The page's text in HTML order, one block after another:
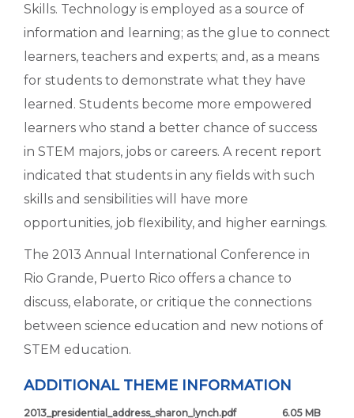
Skills. Technology is employed as a source of
information and learning; as the glue to connect
learners, teachers and experts; and, as a means
for students to demonstrate what they have
learned. Students become more empowered
learners who stand a better chance of success
in STEM majors, jobs or careers. A recent report
indicated that students in any fields with such
skills and sensibilities will have more
opportunities, job flexibility, and higher earnings.
The 2013 Annual International Conference in
Rio Grande, Puerto Rico offers a chance to
discuss, elaborate, or critique the connections
between science education and new notions of
STEM education.
ADDITIONAL THEME INFORMATION
2013_presidential_address_sharon_lynch.pdf 6.05 MB